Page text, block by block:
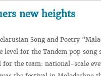
new heights
Song and Poetry
for the Tandem pop
the team: national-scale